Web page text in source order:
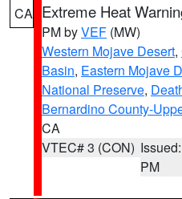
CA Extreme Heat
PM byVEF (MW)
Western Mojave Desert,
Basin, Eastern Mojave
National Preserve,
Bernardino County-
CA
VTEC# 3 (CON)
PM